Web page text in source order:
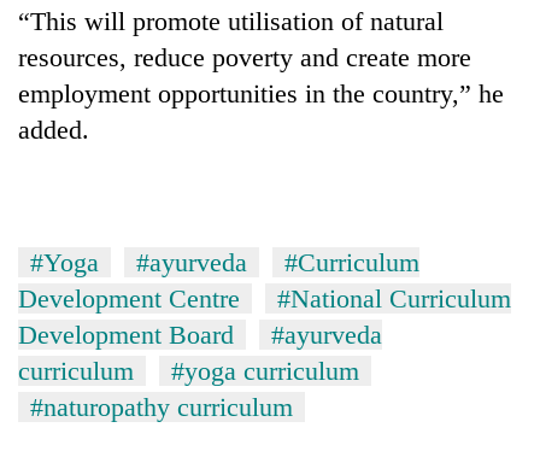
55
leaders
selected
for
“This will promote utilisation of natural
resources, reduce poverty and create more
employment opportunities in the country,” he
added.
#Yoga #ayurveda
#Curriculum
Development Centre
#National Curriculum
Development Board
#ayurveda
curriculum
#yoga curriculum
#naturopathy curriculum